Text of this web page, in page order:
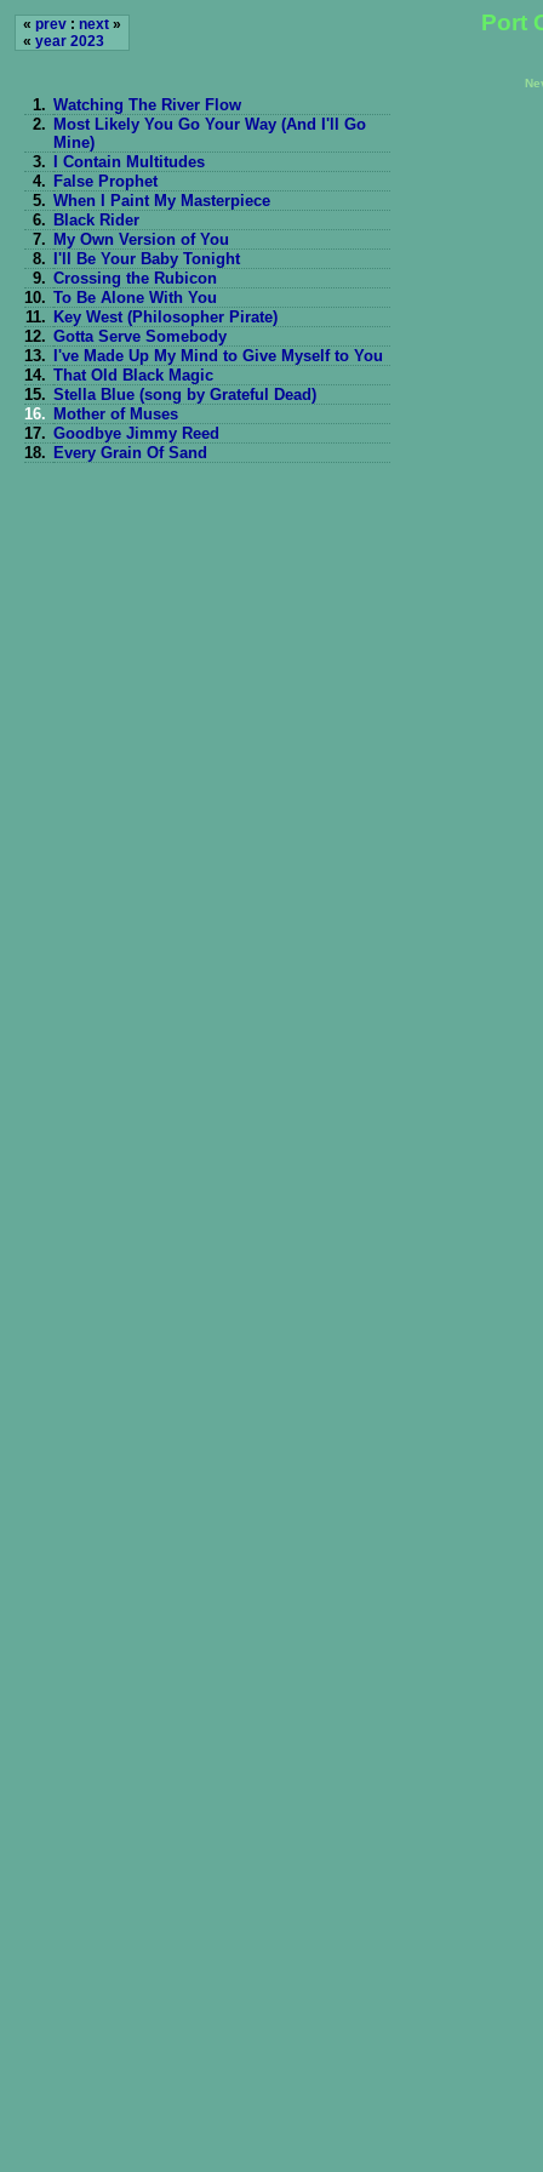
« prev : next »
« year 2023
Port
1. Watching The River Flow
2. Most Likely You Go Your Way (And I'll Go
Mine)
3.
I Contain Multitudes
4. False Prophet
5. When I Paint My Masterpiece
6. Black Rider
7. My Own Version of You
8.
I'll Be Your Baby Tonight
9. Crossing the Rubicon
10. To Be Alone With You
11. Key West (Philosopher Pirate)
12. Gotta Serve Somebody
13.
I've Made Up My Mind to Give Myself to You
14. That Old Black Magic
15. Stella Blue (song by Grateful Dead)
16. Mother of Muses
17. Goodbye Jimmy Reed
18. Every Grain Of Sand